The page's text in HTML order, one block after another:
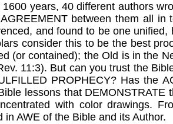
years, 40 different authors
between them all
and found to be one
consider this to be the best
(or contained); the Old is in the
11:3). But can you trust the
PROPHECY? Has the
lessons that
with color drawings.
in AWE of the Bible and its Author.